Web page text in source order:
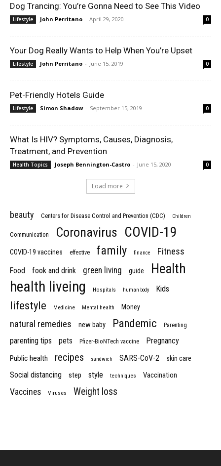
Dog Trancing: You’re Gonna Need to See This Video
Lifestyle John Perritano - April 29, 2020 0
Your Dog Really Wants to Help When You’re Upset
Lifestyle John Perritano - June 15, 2019 0
Pet-Friendly Hotels Guide
Lifestyle Simon Shadow - September 15, 2019 0
What Is HIV? Symptoms, Causes, Diagnosis,
Treatment, and Prevention
Health Topics Joseph Bennington-Castro - June 15, 2020 0
Load more
beauty Centers for Disease Control and Prevention (CDC) Children
Communication Coronavirus COVID-19
COVID-19 vaccines effective family finance Fitness
Food fook and drink green living guide Health
health liveing Hospitals human body Kids
lifestyle Medicine Mental health Money
natural remedies new baby Pandemic Parenting
parenting tips pets Pfizer-BioNTech vaccine Pregnancy
Public health recipes sandwich SARS-CoV-2 skin care
Social distancing step style techniques Vaccination
Vaccines Viruses Weight loss